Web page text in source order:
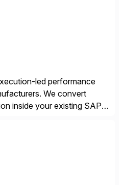
led performance
We convert
inside your existing SAP